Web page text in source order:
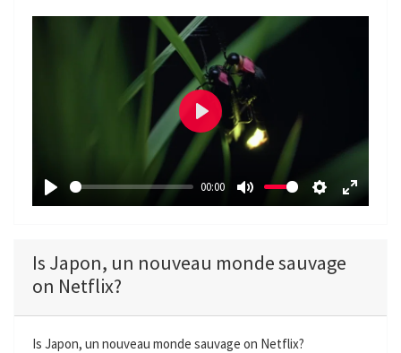
P
y
00:00
M
e
S
t
n
E
f
P
l
Is Japon, un nouveau monde sauvage
on Netflix?
Is Japon, un nouveau monde sauvage on Netflix?